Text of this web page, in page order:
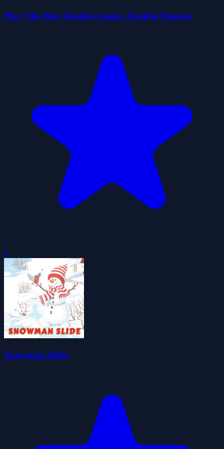
Play The Best Zombie Game, Zombie Shooter
0
Snowman Slide